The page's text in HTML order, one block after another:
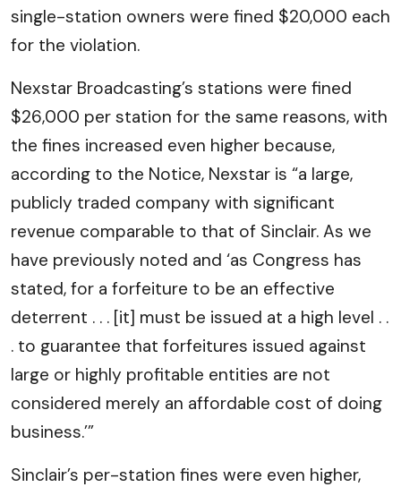
single-station owners were fined $20,000 each
for the violation.
Nexstar Broadcasting’s stations were fined
$26,000 per station for the same reasons, with
the fines increased even higher because,
according to the Notice, Nexstar is “a large,
publicly traded company with significant
revenue comparable to that of Sinclair. As we
have previously noted and ‘as Congress has
stated, for a forfeiture to be an effective
deterrent . . . [it] must be issued at a high level . .
. to guarantee that forfeitures issued against
large or highly profitable entities are not
considered merely an affordable cost of doing
business.’”
Sinclair’s per-station fines were even higher,